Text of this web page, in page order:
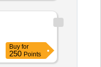
Buy for
250 Points